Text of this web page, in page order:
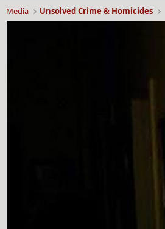
Media
Unsolved Crime & Homicides